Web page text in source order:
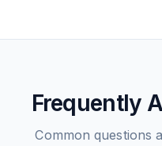
Frequently
Common questions